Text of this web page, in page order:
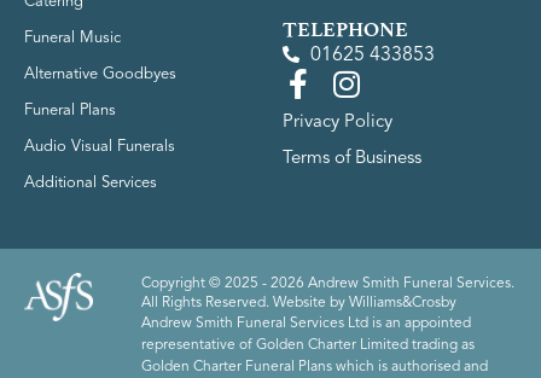
Funeral Music
Alternative Goodbyes
Funeral Plans
Audio Visual Funerals
Additional Services
TELEPHONE
01625 433853
Privacy Policy
Terms of Business
Copyright © 2025 - 2026 Andrew Smith Funeral Services.
All Rights Reserved. Website by Williams&Crosby
Andrew Smith Funeral Services Ltd is an appointed
representative of Golden Charter Limited trading as
Golden Charter Funeral Plans which is authorised and